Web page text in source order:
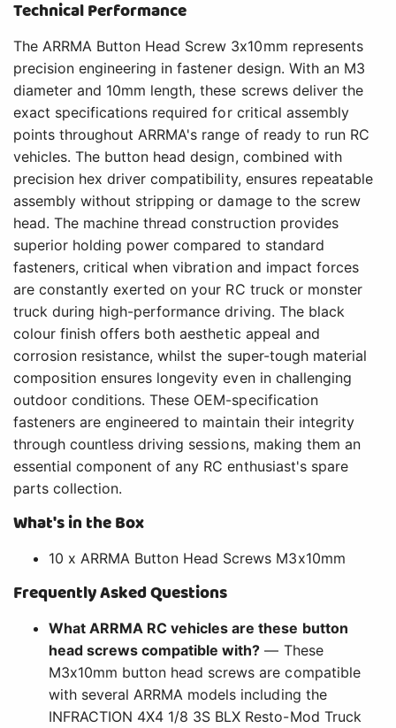
Technical Performance
The ARRMA Button Head Screw 3x10mm represents
precision engineering in fastener design. With an M3
diameter and 10mm length, these screws deliver the
exact specifications required for critical assembly
points throughout ARRMA's range of ready to run RC
vehicles. The button head design, combined with
precision hex driver compatibility, ensures repeatable
assembly without stripping or damage to the screw
head. The machine thread construction provides
superior holding power compared to standard
fasteners, critical when vibration and impact forces
are constantly exerted on your RC truck or monster
truck during high-performance driving. The black
colour finish offers both aesthetic appeal and
corrosion resistance, whilst the super-tough material
composition ensures longevity even in challenging
outdoor conditions. These OEM-specification
fasteners are engineered to maintain their integrity
through countless driving sessions, making them an
essential component of any RC enthusiast's spare
parts collection.
What's in the Box
10 x ARRMA Button Head Screws M3x10mm
Frequently Asked Questions
What ARRMA RC vehicles are these button
head screws compatible with? — These
M3x10mm button head screws are compatible
with several ARRMA models including the
INFRACTION 4X4 1/8 3S BLX Resto-Mod Truck